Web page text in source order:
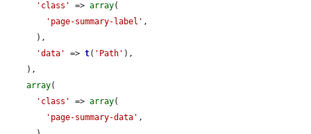
'class'
=> array(
'page-summary-label' ,
'data'
=> t( 'Path' ),
array(
'class'
=> array(
'page-summary-data' ,